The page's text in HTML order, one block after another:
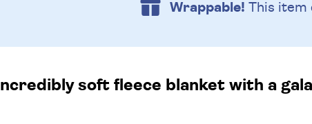
Wrappable! This item
Incredibly soft fleece blanket with a